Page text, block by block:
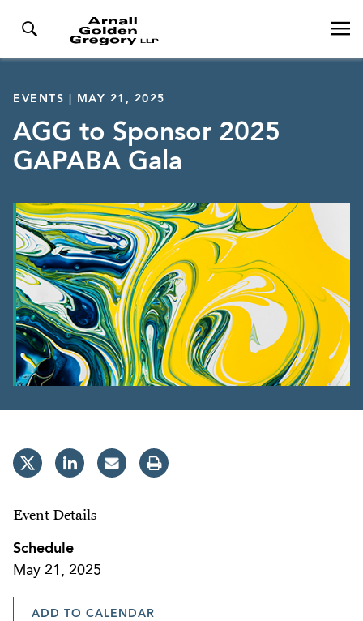
EVENTS | MAY 21, 2025
AGG to Sponsor 2025
GAPABA Gala
Event Details
Schedule
May 21, 2025
ADD TO CALENDAR